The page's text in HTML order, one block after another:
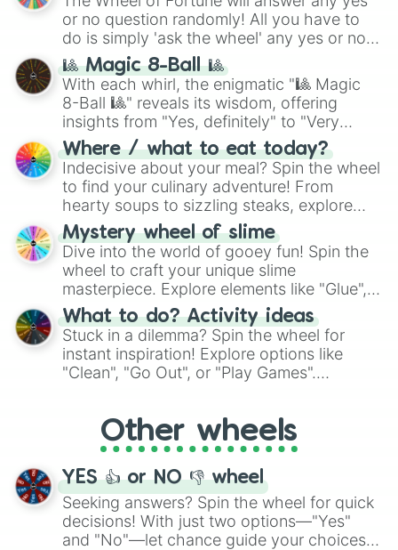
(Kratos,Doom Slayer), and fan-made
series like theSkibidi Toiletmultiverse.
or no question randomly! All you have to
do is simply 'ask the wheel' any yes or no
question, then spin the wheel and you will
be given an answer.
🎱 Magic 8-Ball 🎱
With each whirl, the enigmatic "🎱 Magic
8-Ball 🎱" reveals its wisdom, offering
insights from "Yes, definitely" to "Very
doubtful." Seek guidance, embrace the
unknown, and find your answers in this
whimsical journey of chance.
Where / what to eat today?
Indecisive about your meal? Spin the wheel
to find your culinary adventure! From
hearty soups to sizzling steaks, explore
options like Chinese, BBQ, and more. Let
chance guide your cravings as you land on
choices such as sushi or a classic burger.
Mystery wheel of slime
Dive into the world of gooey fun! Spin the
wheel to craft your unique slime
masterpiece. Explore elements like "Glue",
"Blue Coloring", "Googly Eyes", and more.
From shimmering "Black Glitter" to vibrant
"Pink Coloring", each spin unveils a new
ingredient.
What to do? Activity ideas
Stuck in a dilemma? Spin the wheel for
instant inspiration! Explore options like
"Clean", "Go Out", or "Play Games".
adventure from the exciting array of
activities.
Other wheels
YES 👍 or NO 👎 wheel
Seeking answers? Spin the wheel for quick
decisions! With just two options—"Yes"
and "No"—let chance guide your choices.